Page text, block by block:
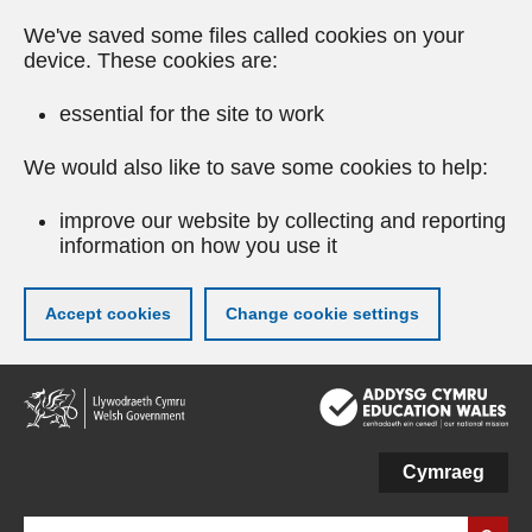
We've saved some files called cookies on your
device. These cookies are:
essential for the site to work
We would also like to save some cookies to help:
improve our website by collecting and reporting
information on how you use it
Accept cookies Change cookie settings
Skip
to
main
Cymraeg